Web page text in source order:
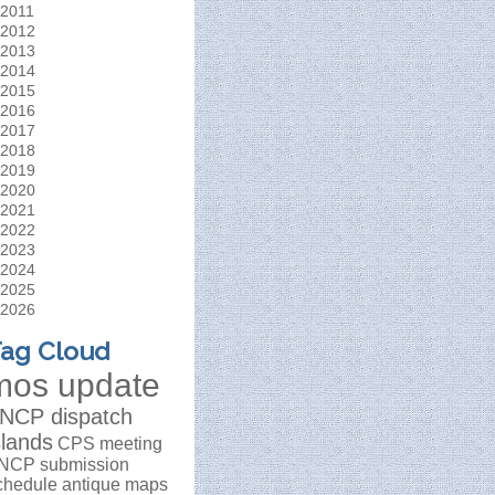
2011
2012
2013
2014
2015
2016
2017
2018
2019
2020
2021
2022
2023
2024
2025
2026
Cloud
update
dispatch
CPS meeting
submission
antique maps